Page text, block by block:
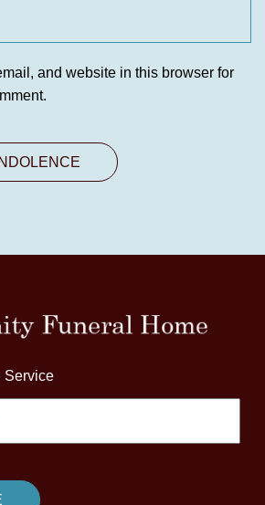
and website in this browser for
Service